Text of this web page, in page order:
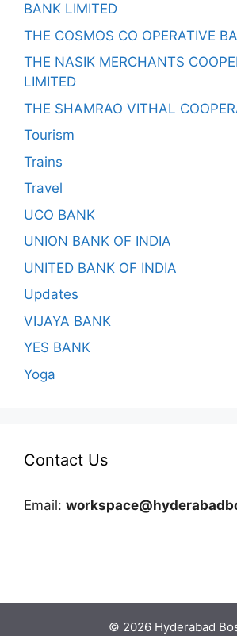
BANK LIMITED
THE COSMOS CO OPERATIVE
THE NASIK MERCHANTS
LIMITED
THE SHAMRAO VITHAL
Tourism
Trains
Travel
UCO BANK
UNION BANK OF INDIA
UNITED BANK OF INDIA
Updates
VIJAYA BANK
YES BANK
Yoga
Contact Us
Email:
© 2026 Hyderabad